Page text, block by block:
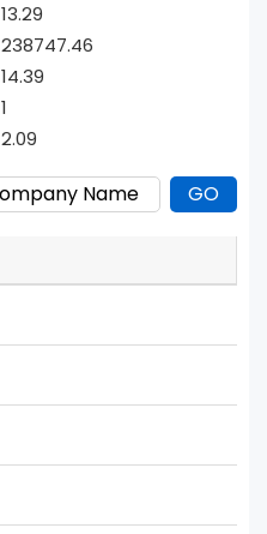
13.29
238747.46
14.39
1
2.09